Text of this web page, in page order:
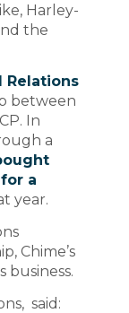
Harley-
the
Relations
between
In
a
a
year.
Chime’s
business.
said: